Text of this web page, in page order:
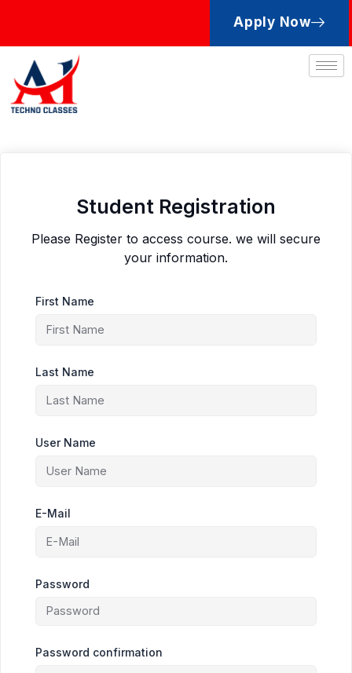
Apply Now
Student Registration
Please Register to access course. we will secure
your information.
First Name
Last Name
User Name
E-Mail
Password
Password confirmation